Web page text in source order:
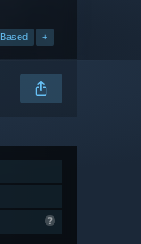
+